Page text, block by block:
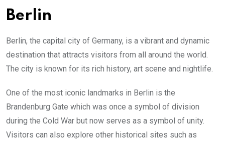
Berlin
Berlin, the capital city of Germany, is a vibrant and dynamic
destination that attracts visitors from all around the world.
The city is known for its rich history, art scene and nightlife.
One of the most iconic landmarks in Berlin is the
Brandenburg Gate which was once a symbol of division
during the Cold War but now serves as a symbol of unity.
Visitors can also explore other historical sites such as